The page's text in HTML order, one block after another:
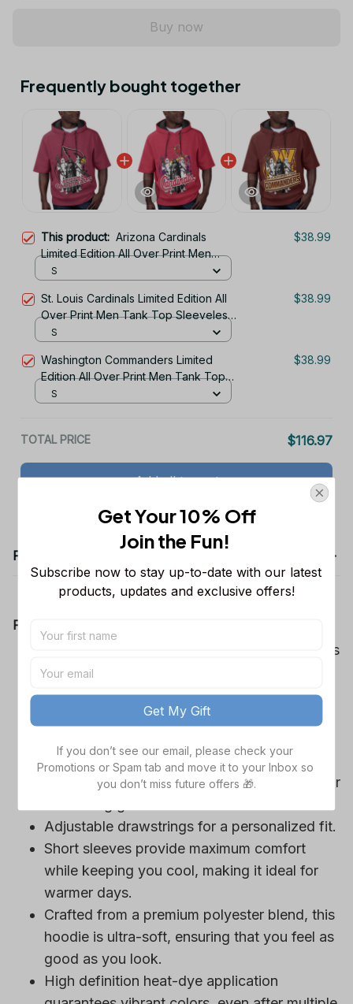
Buy now
Frequently bought together
This product: Arizona Cardinals
Limited Edition All Over Print Men
Tank Top Sleeveless Hoodie Short
$38.99
S
St. Louis Cardinals Limited Edition All
Over Print Men Tank Top Sleeveless
Hoodie Short Sleeve Hoodie Unisex
$38.99
S
Washington Commanders Limited
Edition All Over Print Men Tank Top
Sleeveless Hoodie Short Sleeve
$38.99
S
TOTAL PRICE $116.97
Add all to cart
Product details
Product Information:
Show your team spirit with the all-over Dallas
Cowboys team-colored design, perfect for
game day outfits.
Features a bold team logo, making your
Convenient front pocket for your essentials
like phone or wallet, or even a tasty snack for
Adjustable drawstrings for a personalized fit.
Short sleeves provide maximum comfort
while keeping you cool, making it ideal for
warmer days.
Crafted from a premium polyester blend, this
hoodie is ultra-soft, ensuring that you feel as
good as you look.
High definition heat-dye application
Get Your 10% Off
Join the Fun!
Subscribe now to stay up-to-date with our latest
products, updates and exclusive offers!
Get My Gift
If you don’t see our email, please check your
Promotions or Spam tab and move it to your Inbox so
you don’t miss future offers 🎁.